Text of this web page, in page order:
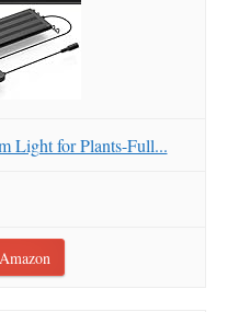
Light for Plants-Full...